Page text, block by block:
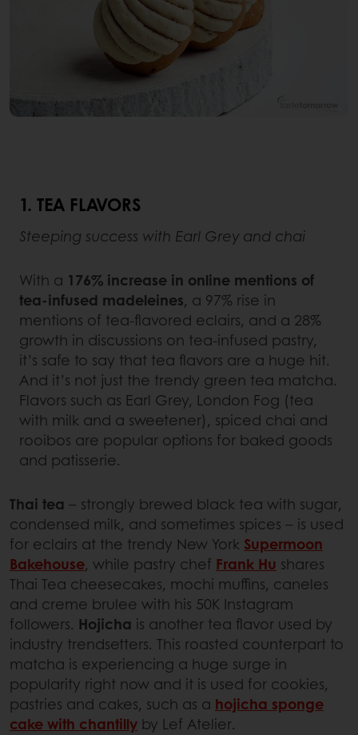
1. TEA FLAVORS
Steeping success with Earl Grey and chai
With a 176% increase in online mentions of
tea-infused madeleines, a 97% rise in
mentions of tea-flavored eclairs, and a 28%
growth in discussions on tea-infused pastry,
it’s safe to say that tea flavors are a huge hit.
And it’s not just the trendy green tea matcha.
Flavors such as Earl Grey, London Fog (tea
with milk and a sweetener), spiced chai and
rooibos are popular options for baked goods
and patisserie.
Thai tea – strongly brewed black tea with sugar,
condensed milk, and sometimes spices – is used
for eclairs at the trendy New York Supermoon
Bakehouse, while pastry chef Frank Hu shares
Thai Tea cheesecakes, mochi muffins, caneles
and creme brulee with his 50K Instagram
followers. Hojicha is another tea flavor used by
industry trendsetters. This roasted counterpart to
matcha is experiencing a huge surge in
popularity right now and it is used for cookies,
pastries and cakes, such as a hojicha sponge
cake with chantilly by Lef Atelier.